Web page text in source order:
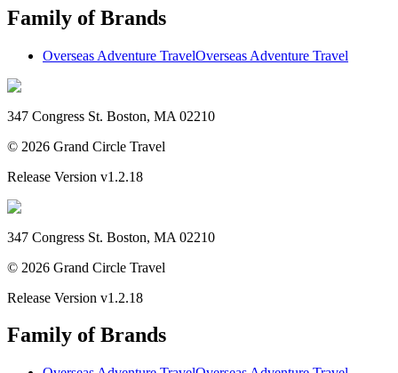
Family of Brands
Overseas Adventure TravelOverseas Adventure Travel
347 Congress St. Boston, MA 02210
© 2026 Grand Circle Travel
Release Version v1.2.18
347 Congress St. Boston, MA 02210
© 2026 Grand Circle Travel
Release Version v1.2.18
Family of Brands